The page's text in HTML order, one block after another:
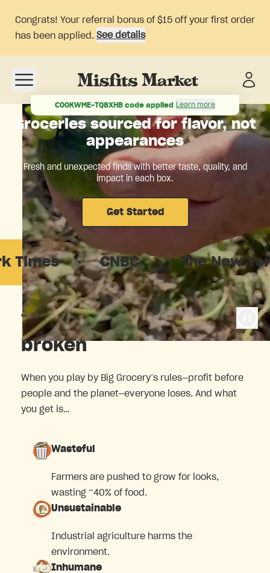
Congrats! Your referral bonus of $15 off your first order
has been applied. See details
Open navigation menu
COOKWME-TQ8XHB code applied Learn more
Groceries sourced for flavor, not
appearances
Fresh and unexpected finds with better taste, quality, and
impact in each box.
Get Started
· CNBC · The New Yorker ·
The food system is
broken
When you play by Big Grocery’s rules—profit before
people and the planet—everyone loses. And what
you get is…
Wasteful
Farmers are pushed to grow for looks,
wasting ~40% of food.
Unsustainable
Industrial agriculture harms the
environment.
Inhumane